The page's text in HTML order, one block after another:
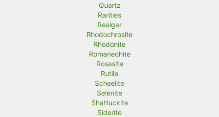
Quartz
Rarities
Realgar
Rhodochrosite
Rhodonite
Romanechite
Rosasite
Rutile
Scheelite
Selenite
Shattuckite
Siderite